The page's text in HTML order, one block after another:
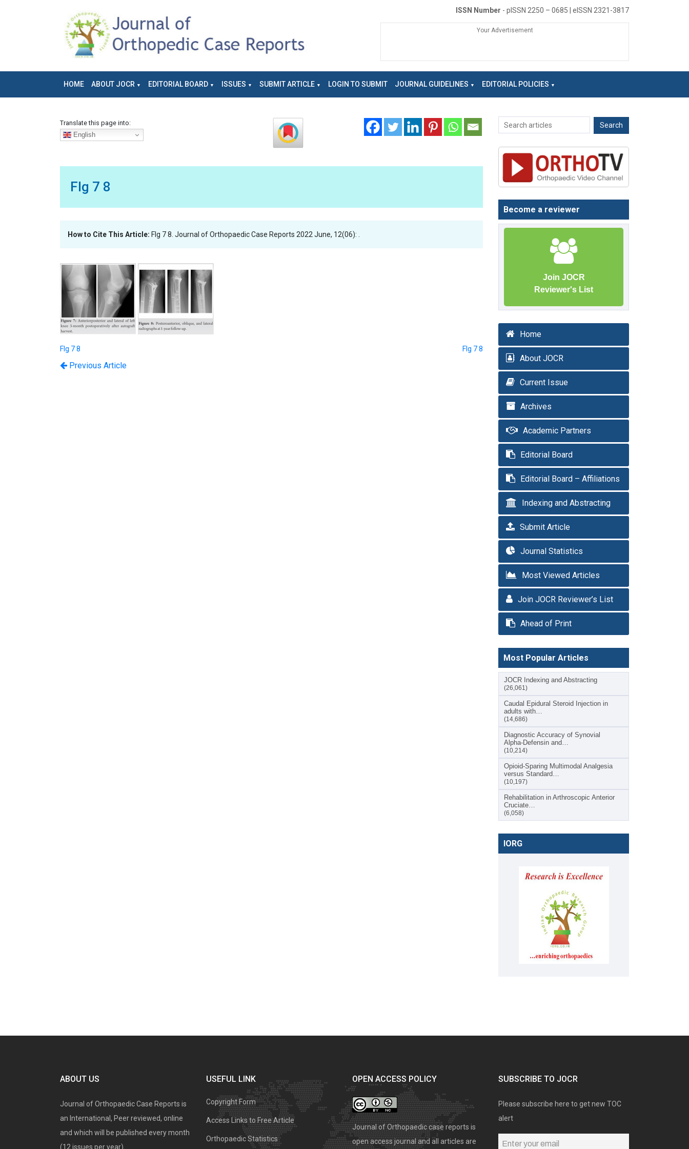
ISSN Number - pISSN 2250 – 0685 | eISSN 2321-3817
Your Advertisement
HOME ABOUT JOCR EDITORIAL BOARD ISSUES SUBMIT ARTICLE LOGIN TO SUBMIT JOURNAL GUIDELINES EDITORIAL POLICIES
Translate this page into:
English
FIg 7 8
How to Cite This Article: FIg 7 8. Journal of Orthopaedic Case Reports 2022 June, 12(06): .
FIg 7 8
Previous Article
FIg 7 8
Become a reviewer
Join JOCR
Reviewer's List
Home
About JOCR
Current Issue
Archives
Academic Partners
Editorial Board
Editorial Board – Affiliations
Indexing and Abstracting
Submit Article
Journal Statistics
Most Viewed Articles
Join JOCR Reviewer’s List
Ahead of Print
Most Popular Articles
JOCR Indexing and Abstracting
(26,061)
Caudal Epidural Steroid Injection in
adults with…
(14,686)
Diagnostic Accuracy of Synovial
Alpha-Defensin and…
(10,214)
Opioid-Sparing Multimodal Analgesia
versus Standard…
(10,197)
Rehabilitation in Arthroscopic Anterior
Cruciate…
(6,058)
IORG
ABOUT US
Journal of Orthopaedic Case Reports is
an International, Peer reviewed, online
and which will be published every month
(12 issues per year).
USEFUL LINK
Copyright Form
Access Links to Free Article
Orthopaedic Statistics
OPEN ACCESS POLICY
Journal of Orthopaedic case reports is
open access journal and all articles are
SUBSCRIBE TO JOCR
Please subscribe here to get new TOC
alert